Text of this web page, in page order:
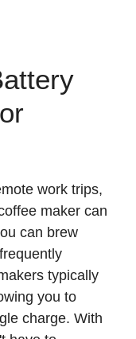
work trips,
maker can
can brew
typically
you to
charge. With